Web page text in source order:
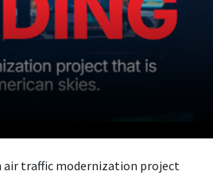
air traffic modernization project